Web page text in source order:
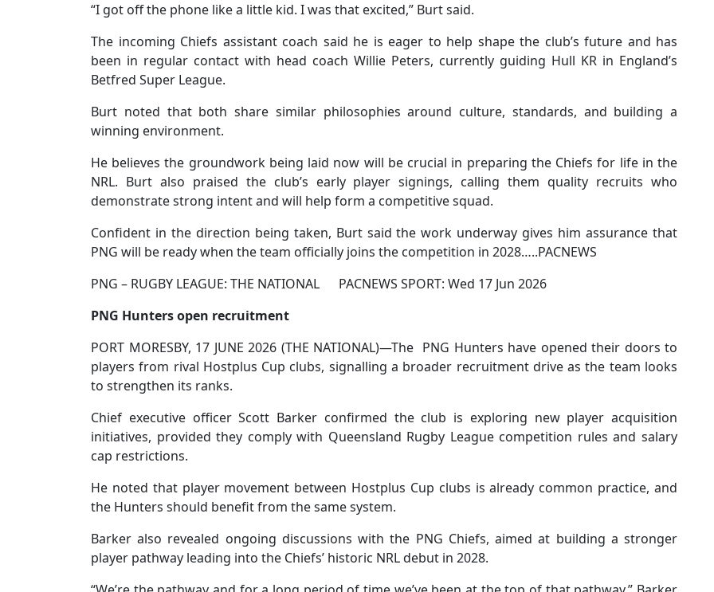
“I got off the phone like a little kid. I was that excited,” Burt said.
The incoming Chiefs assistant coach said he is eager to help shape the club’s future and has
been in regular contact with head coach Willie Peters, currently guiding Hull KR in England’s
Betfred Super League.
Burt noted that both share similar philosophies around culture, standards, and building a
winning environment.
He believes the groundwork being laid now will be crucial in preparing the Chiefs for life in the
NRL. Burt also praised the club’s early player signings, calling them quality recruits who
demonstrate strong intent and will help form a competitive squad.
Confident in the direction being taken, Burt said the work underway gives him assurance that
PNG will be ready when the team officially joins the competition in 2028…..PACNEWS
PNG – RUGBY LEAGUE: THE NATIONAL PACNEWS SPORT: Wed 17 Jun 2026
PNG Hunters open recruitment
PORT MORESBY, 17 JUNE 2026 (THE NATIONAL)—The PNG Hunters have opened their doors to
players from rival Hostplus Cup clubs, signalling a broader recruitment drive as the team looks
to strengthen its ranks.
Chief executive officer Scott Barker confirmed the club is exploring new player acquisition
initiatives, provided they comply with Queensland Rugby League competition rules and salary
cap restrictions.
He noted that player movement between Hostplus Cup clubs is already common practice, and
the Hunters should benefit from the same system.
Barker also revealed ongoing discussions with the PNG Chiefs, aimed at building a stronger
player pathway leading into the Chiefs’ historic NRL debut in 2028.